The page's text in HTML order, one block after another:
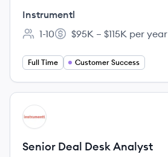
Lead
Instrumentl
Employee count:
1-10
Salary:
$95K – $115K per year
Full Time Customer Success
View job
IN
Senior Deal Desk Analyst